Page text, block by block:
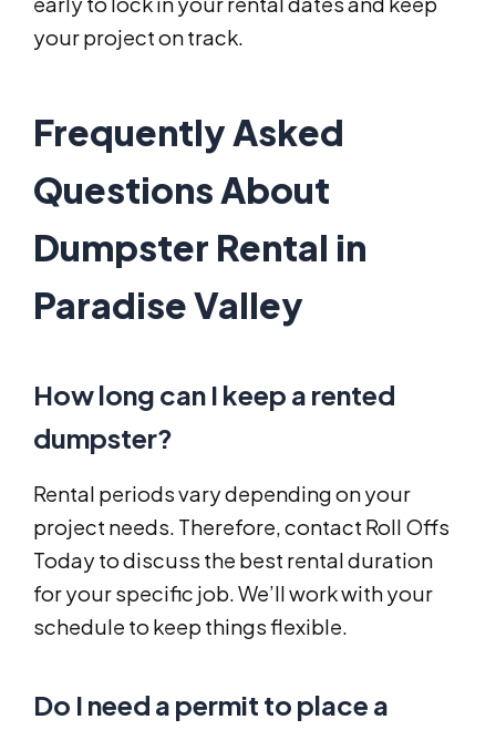
your project on track.
Frequently Asked
Questions About
Dumpster Rental in
Paradise Valley
How long can I keep a rented
dumpster?
Rental periods vary depending on your
project needs. Therefore, contact Roll Offs
Today to discuss the best rental duration
for your specific job. We’ll work with your
schedule to keep things flexible.
Do I need a permit to place a